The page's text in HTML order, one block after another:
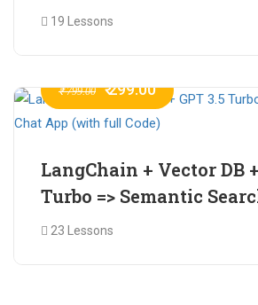
for Market Mix
19 Lessons
₹ 799.00 ₹ 299.00
LangChain + Vector DB
Turbo => Semantic
(with full Code)
23 Lessons